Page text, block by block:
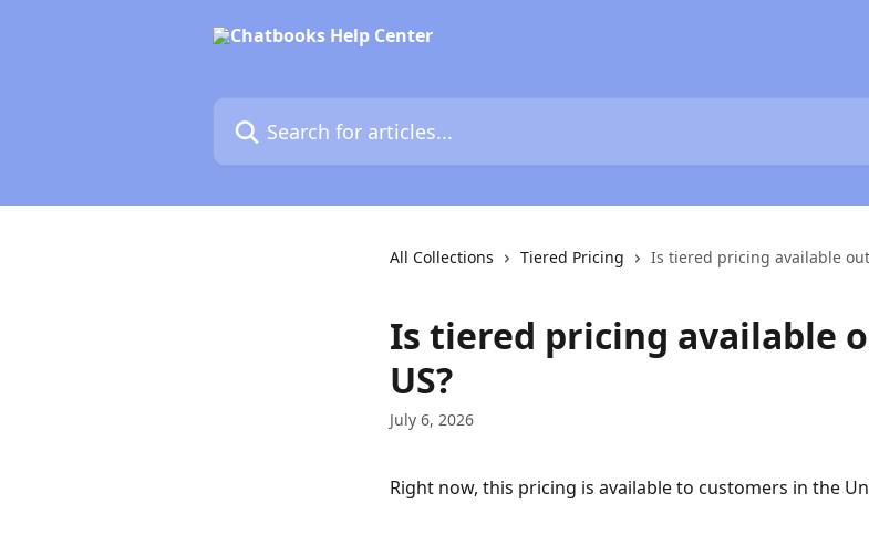
Search for articles...
All Collections Tiered Pricing Is tiered pricing available
Is tiered pricing available
US?
July 6, 2026
Right now, this pricing is available to customers in the